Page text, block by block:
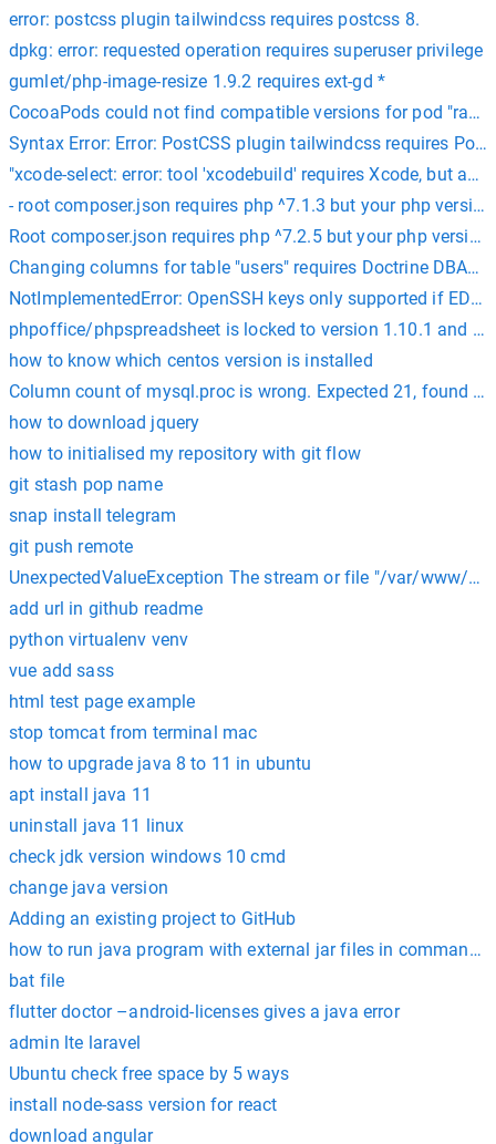
error: postcss plugin tailwindcss requires postcss 8.
dpkg: error: requested operation requires superuser privilege
gumlet/php-image-resize 1.9.2 requires ext-gd *
CocoaPods could not find compatible versions for pod
Syntax Error: Error: PostCSS plugin tailwindcss requires
"xcode-select: error: tool 'xcodebuild' requires Xcode, but
- root composer.json requires php ^7.1.3 but your php
Root composer.json requires php ^7.2.5 but your php
Changing columns for table "users" requires Doctrine
NotImplementedError: OpenSSH keys only supported if
phpoffice/phpspreadsheet is locked to version 1.10.1 and
how to know which centos version is installed
Column count of mysql.proc is wrong. Expected 21, found
how to download jquery
how to initialised my repository with git flow
git stash pop name
snap install telegram
git push remote
UnexpectedValueException The stream or file "/var/www/
add url in github readme
python virtualenv venv
vue add sass
html test page example
stop tomcat from terminal mac
how to upgrade java 8 to 11 in ubuntu
apt install java 11
uninstall java 11 linux
check jdk version windows 10 cmd
change java version
Adding an existing project to GitHub
how to run java program with external jar files in command
bat file
flutter doctor –android-licenses gives a java error
admin lte laravel
Ubuntu check free space by 5 ways
install node-sass version for react
download angular